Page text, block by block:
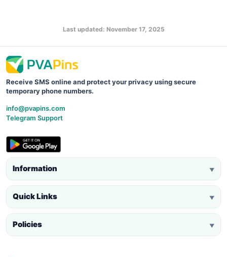
Last updated: November 17, 2025
Receive SMS online and protect your privacy using secure
temporary phone numbers.
info@pvapins.com
Telegram Support
Information ▼
Quick Links ▼
Policies ▼